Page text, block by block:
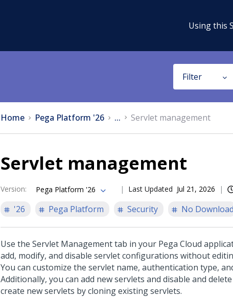
Using this
Filter
Home Pega Platform '26 ... Servlet management
Servlet management
Version: Pega Platform '26 Last Updated Jul 21, 2026
'26
Pega Platform Security No Download
Use the Servlet Management tab in your Pega Cloud
add, modify, and disable servlet configurations without
You can customize the servlet name, authentication type,
Additionally, you can add new servlets and disable and
create new servlets by cloning existing servlets.